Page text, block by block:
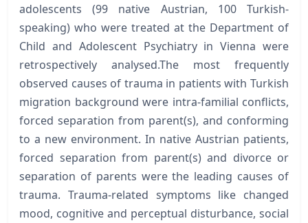
adolescents (99 native Austrian, 100 Turkish-
speaking) who were treated at the Department of
Child and Adolescent Psychiatry in Vienna were
retrospectively analysed.The most frequently
observed causes of trauma in patients with Turkish
migration background were intra-familial conflicts,
forced separation from parent(s), and conforming
to a new environment. In native Austrian patients,
forced separation from parent(s) and divorce or
separation of parents were the leading causes of
trauma. Trauma-related symptoms like changed
mood, cognitive and perceptual disturbance, social